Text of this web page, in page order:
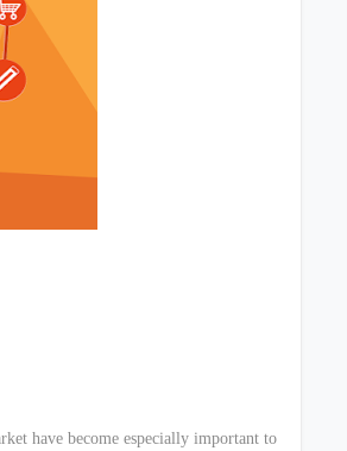
have become especially important to